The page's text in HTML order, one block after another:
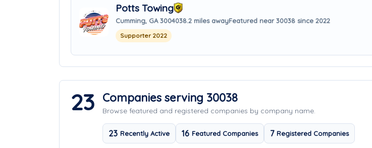
Potts Towing
Cumming, GA 3004038.2 miles awayFeatured near 30038 since 2022
Supporter 2022
23 Companies serving 30038
Browse featured and registered companies by company name.
23 Recently Active 16 Featured Companies 7 Registered Companies